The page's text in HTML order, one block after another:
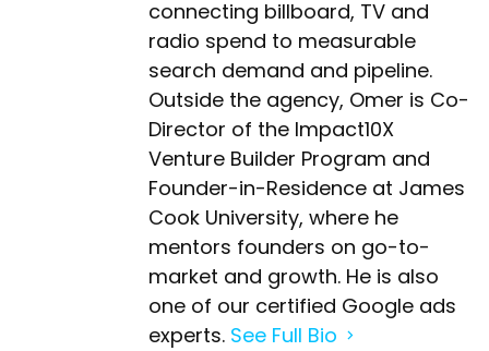
connecting billboard, TV and
radio spend to measurable
search demand and pipeline.
Outside the agency, Omer is Co-
Director of the Impact10X
Venture Builder Program and
Founder-in-Residence at James
Cook University, where he
mentors founders on go-to-
market and growth. He is also
one of our certified Google ads
experts. See Full Bio